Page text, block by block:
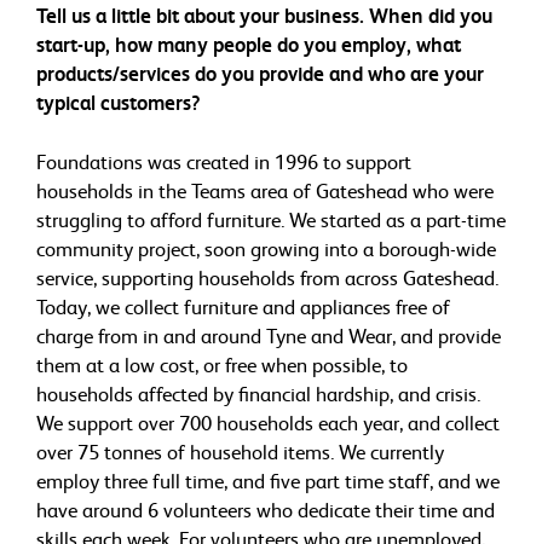
Tell us a little bit about your business. When did you
start-up, how many people do you employ, what
products/services do you provide and who are your
typical customers?
Foundations was created in 1996 to support
households in the Teams area of Gateshead who were
struggling to afford furniture. We started as a part-time
community project, soon growing into a borough-wide
service, supporting households from across Gateshead.
Today, we collect furniture and appliances free of
charge from in and around Tyne and Wear, and provide
them at a low cost, or free when possible, to
households affected by financial hardship, and crisis.
We support over 700 households each year, and collect
over 75 tonnes of household items. We currently
employ three full time, and five part time staff, and we
have around 6 volunteers who dedicate their time and
skills each week. For volunteers who are unemployed,